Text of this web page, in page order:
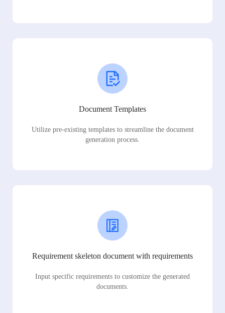
Document Templates
Utilize pre-existing templates to streamline the document
generation process.
Requirement skeleton document with requirements
Input specific requirements to customize the generated
documents.